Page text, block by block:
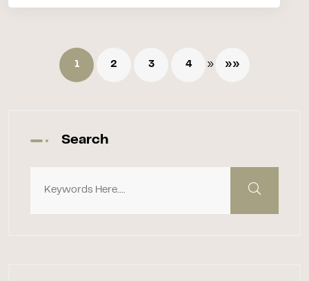
1 2 3 4 » »»
Search